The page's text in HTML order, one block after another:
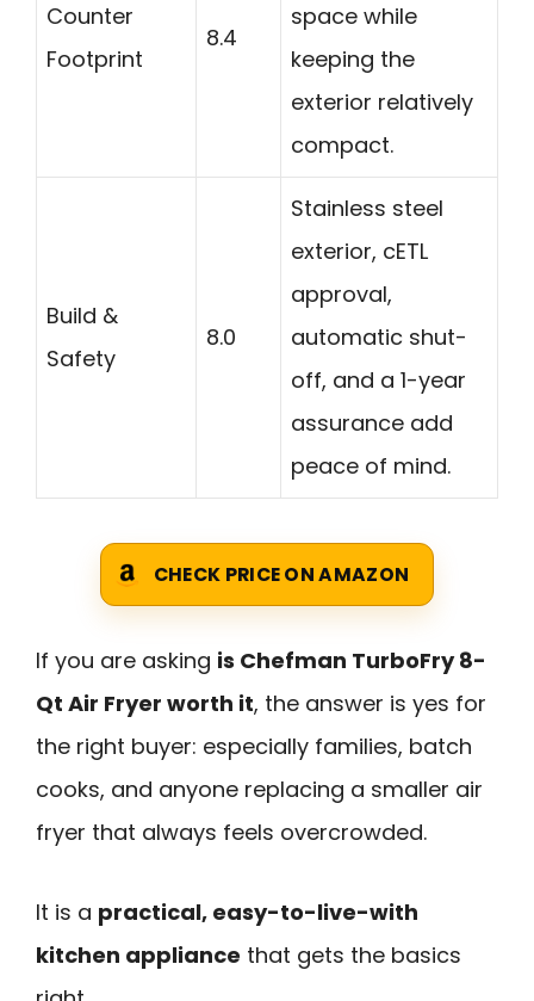
Counter
Footprint
8.4
space while
keeping the
exterior relatively
compact.
Build &
Safety
8.0
Stainless steel
exterior, cETL
approval,
automatic shut-
off, and a 1-year
assurance add
peace of mind.
CHECK PRICE ON AMAZON
If you are asking is Chefman TurboFry 8-
Qt Air Fryer worth it, the answer is yes for
the right buyer: especially families, batch
cooks, and anyone replacing a smaller air
fryer that always feels overcrowded.
It is a practical, easy-to-live-with
kitchen appliance that gets the basics